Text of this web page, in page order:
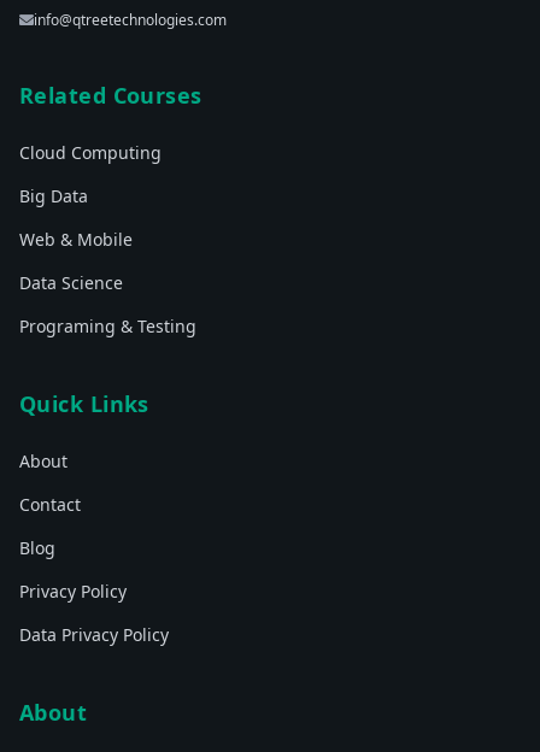
info@qtreetechnologies.com
Related Courses
Cloud Computing
Big Data
Web & Mobile
Data Science
Programing & Testing
Quick Links
About
Contact
Blog
Privacy Policy
Data Privacy Policy
About